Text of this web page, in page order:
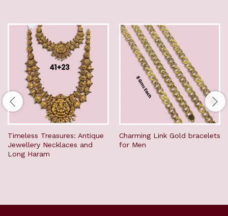
Timeless Treasures: Antique
Jewellery Necklaces and
Long Haram
Charming Link Gold bracelets
for Men